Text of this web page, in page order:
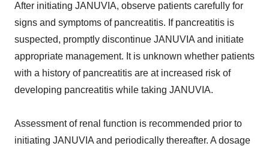
After initiating JANUVIA, observe patients carefully for
signs and symptoms of pancreatitis. If pancreatitis is
suspected, promptly discontinue JANUVIA and initiate
appropriate management. It is unknown whether patients
with a history of pancreatitis are at increased risk of
developing pancreatitis while taking JANUVIA.
Assessment of renal function is recommended prior to
initiating JANUVIA and periodically thereafter. A dosage